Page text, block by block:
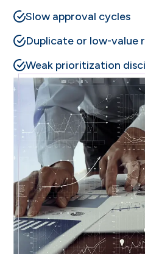
Slow approval cycles
Duplicate or low-value
Weak prioritization